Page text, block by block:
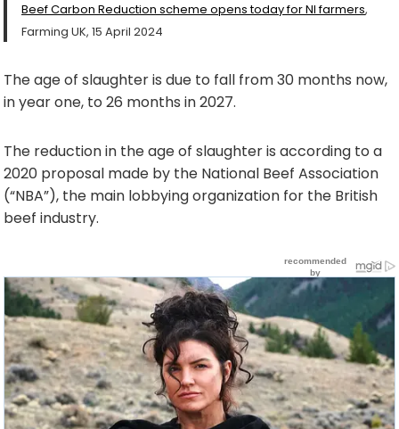
Beef Carbon Reduction scheme opens today for NI farmers,
Farming UK, 15 April 2024
The age of slaughter is due to fall from 30 months now,
in year one, to 26 months in 2027.
The reduction in the age of slaughter is according to a
2020 proposal made by the National Beef Association
(“NBA”), the main lobbying organization for the British
beef industry.